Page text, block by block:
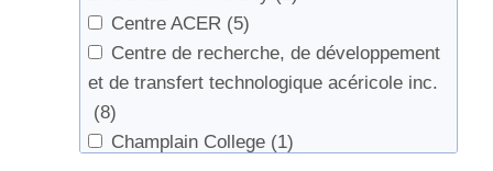
Flavor (2)
Food Safety (1)
Forest health (11)
Forest Management
Forestry (3)
Bishop, D. A. (1)
Bishop, Daniel A. (1)
Blais, Pierre-Alain (2)
Bosley, G
Bosley, Wade (11)
Centre ACER (5)
Centre de recherche, de développement
et de transfert technologique acéricole inc.
(8)
Champlain College (1)